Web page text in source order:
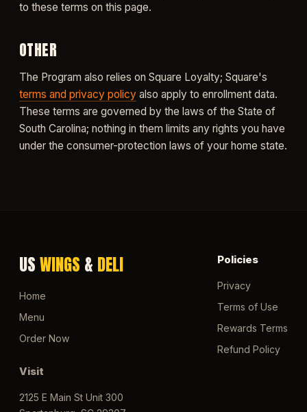
to these terms on this page.
OTHER
The Program also relies on Square Loyalty; Square's
terms and privacy policy also apply to enrollment data.
These terms are governed by the laws of the State of
South Carolina; nothing in them limits any rights you have
under the consumer-protection laws of your home state.
USWINGS & DELI
Home
Menu
Order Now
Policies
Privacy
Terms of Use
Rewards Terms
Refund Policy
Visit
2125 E Main St Unit 300